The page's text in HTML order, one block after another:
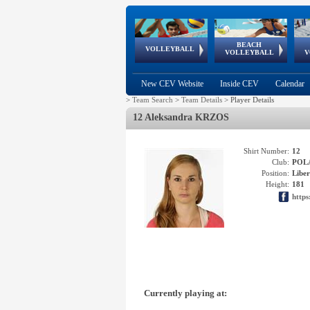
VOLLEYBALL
World Qualifications
BEACH
VOLLEYBALL
FIVB/CEV World Tour
Continental
Cup
EuroSnowVolley
European
Championships
European
Games
New CEV Website Inside CEV Calendar
> Team Search > Team Details > Player Details
12 Aleksandra KRZOS
Shirt Number: 12
Club:
Position:
Height: 181
Currently playing at: